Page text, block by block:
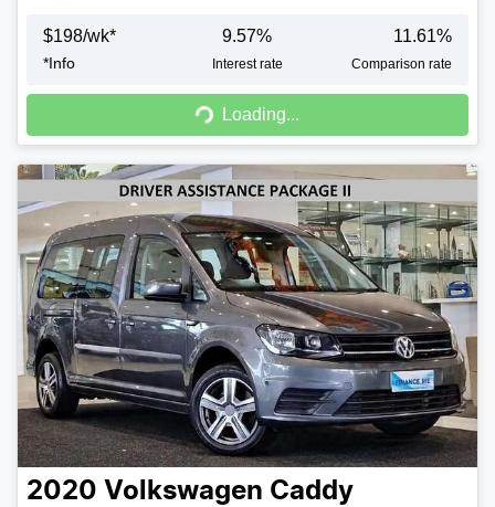
$198/wk*
*Info
9.57%
Interest rate
11.61%
Comparison rate
Loading... Loading...
2020 Volkswagen Caddy